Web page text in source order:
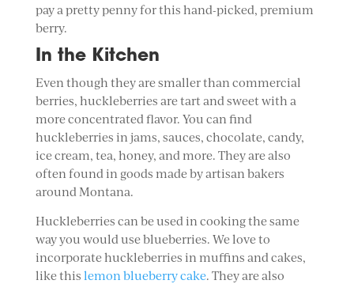
pay a pretty penny for this hand-picked, premium
berry.
In the Kitchen
Even though they are smaller than commercial
berries, huckleberries are tart and sweet with a
more concentrated flavor. You can find
huckleberries in jams, sauces, chocolate, candy,
ice cream, tea, honey, and more. They are also
often found in goods made by artisan bakers
around Montana.
Huckleberries can be used in cooking the same
way you would use blueberries. We love to
incorporate huckleberries in muffins and cakes,
like this lemon blueberry cake. They are also